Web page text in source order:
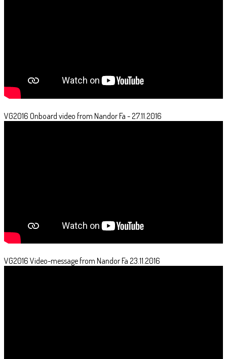
VG2016 Onboard video from Nandor Fa - 27.11.2016
VG2016 Video-message from Nandor Fa 23.11.2016